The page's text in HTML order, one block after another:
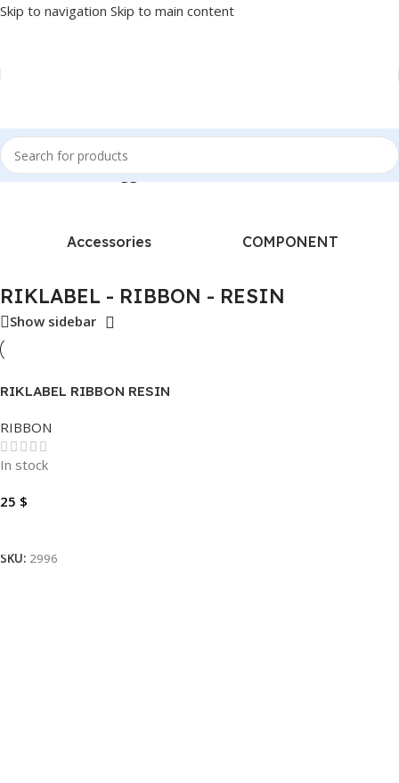
Skip to navigation Skip to main content
Home/Products tagged “RIKLABEL - RIBBON - RESIN”
Accessories COMPONENT
RIKLABEL - RIBBON - RESIN
Show sidebar
RIKLABEL RIBBON RESIN
RIBBON
In stock
25 $
SKU: 2996